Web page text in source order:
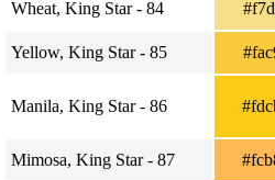
Wheat, King Star - 84
Yellow, King Star - 85
Manila, King Star - 86
Mimosa, King Star - 87